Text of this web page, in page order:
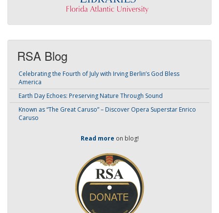
RSA Blog
Celebrating the Fourth of July with Irving Berlin’s God Bless
America
Earth Day Echoes: Preserving Nature Through Sound
Known as “The Great Caruso” – Discover Opera Superstar Enrico
Caruso
Read more on blog!